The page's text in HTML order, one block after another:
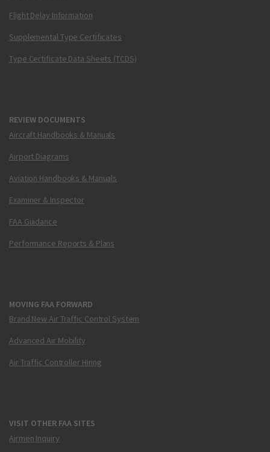
Flight Delay Information
Supplemental Type Certificates
Type Certificate Data Sheets (TCDS)
REVIEW DOCUMENTS
Aircraft Handbooks & Manuals
Airport Diagrams
Aviation Handbooks & Manuals
Examiner & Inspector
FAA Guidance
Performance Reports & Plans
MOVING FAA FORWARD
Brand New Air Traffic Control System
Advanced Air Mobility
Air Traffic Controller Hiring
VISIT OTHER FAA SITES
Airmen Inquiry